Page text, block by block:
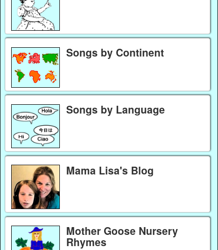
Songs by Continent
Songs by Language
Mama Lisa's Blog
Mother Goose Nursery
Rhymes